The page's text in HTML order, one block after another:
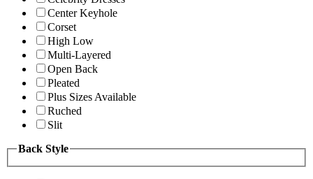
Center Keyhole
Corset
High Low
Multi-Layered
Open Back
Pleated
Plus Sizes Available
Ruched
Slit
Back Style